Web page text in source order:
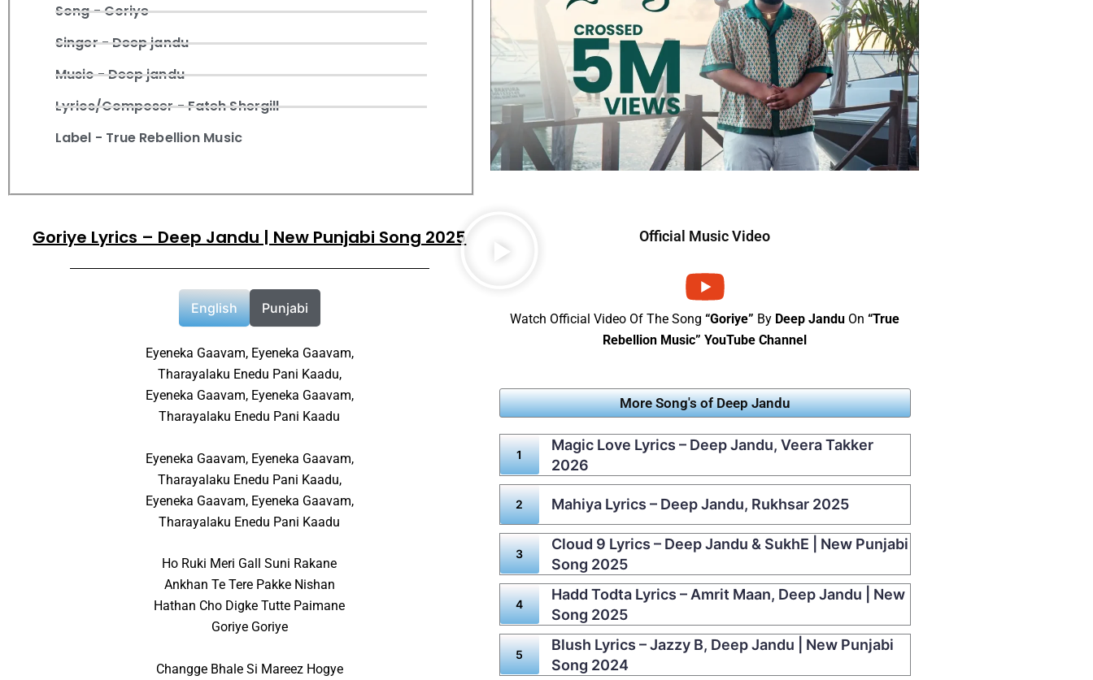
Song - Goriye
Singer - Deep jandu
Music - Deep jandu
Lyrics/Composer - Fateh Shergill
Label - True Rebellion Music
Goriye Lyrics – Deep Jandu | New Punjabi Song 2025
English Punjabi
Eyeneka Gaavam, Eyeneka Gaavam,
Tharayalaku Enedu Pani Kaadu,
Eyeneka Gaavam, Eyeneka Gaavam,
Tharayalaku Enedu Pani Kaadu
Eyeneka Gaavam, Eyeneka Gaavam,
Tharayalaku Enedu Pani Kaadu,
Eyeneka Gaavam, Eyeneka Gaavam,
Tharayalaku Enedu Pani Kaadu
Ho Ruki Meri Gall Suni Rakane
Ankhan Te Tere Pakke Nishan
Hathan Cho Digke Tutte Paimane
Goriye Goriye
Changge Bhale Si Mareez Hogye
Official Music Video
Watch Official Video Of The Song“Goriye” By Deep Jandu On“True
Rebellion Music” YouTube Channel
More Song's of Deep Jandu
Magic Love Lyrics – Deep Jandu, Veera Takker
2026
Mahiya Lyrics – Deep Jandu, Rukhsar 2025
Cloud 9 Lyrics – Deep Jandu & SukhE | New Punjabi
Song 2025
Hadd Todta Lyrics – Amrit Maan, Deep Jandu | New
Song 2025
Blush Lyrics – Jazzy B, Deep Jandu | New Punjabi
Song 2024